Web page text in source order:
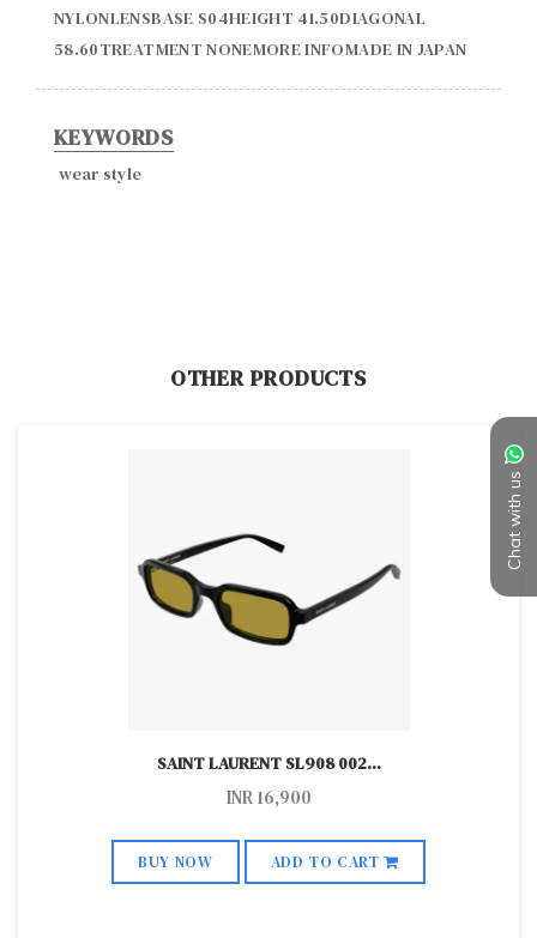
Chat with us
NYLONLENSBASE S04HEIGHT 41.50DIAGONAL
KEYWORDS
wear style
OTHER PRODUCTS
SAINT LAURENT SL908 002...
INR 16,900
BUY NOW ADD TO CART